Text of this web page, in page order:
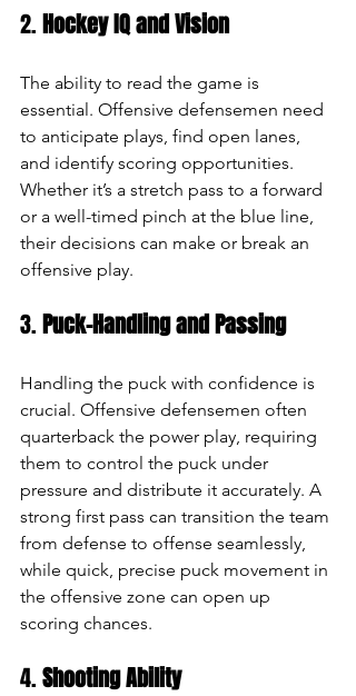
2. Hockey IQ and Vision
The ability to read the game is
essential. Offensive defensemen need
to anticipate plays, find open lanes,
and identify scoring opportunities.
Whether it’s a stretch pass to a forward
or a well-timed pinch at the blue line,
their decisions can make or break an
offensive play.
3. Puck-Handling and Passing
Handling the puck with confidence is
crucial. Offensive defensemen often
quarterback the power play, requiring
them to control the puck under
pressure and distribute it accurately. A
strong first pass can transition the team
from defense to offense seamlessly,
while quick, precise puck movement in
the offensive zone can open up
scoring chances.
4. Shooting Ability